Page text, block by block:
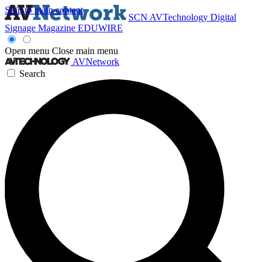
Skip to main content
SCN AVTechnology Digital
Signage Magazine EDUWIRE
Open menu Close main menu
AVNetwork
Search